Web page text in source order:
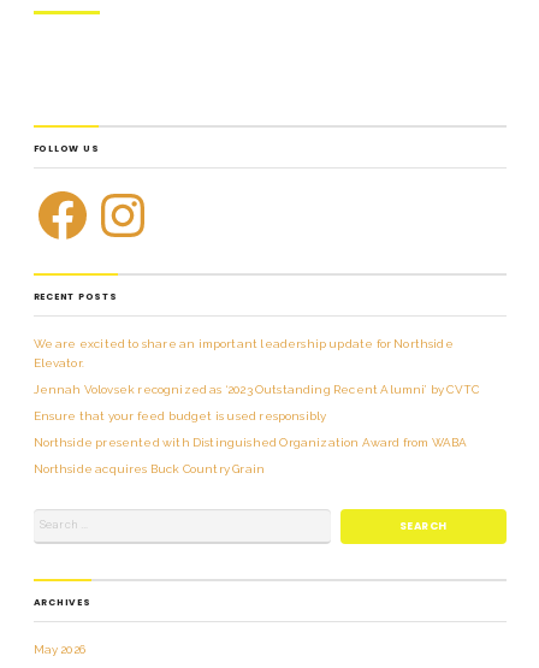
FOLLOW US
RECENT POSTS
We are excited to share an important leadership update for Northside
Elevator.
Jennah Volovsek recognized as ‘2023 Outstanding Recent Alumni’ by CVTC
Ensure that your feed budget is used responsibly
Northside presented with Distinguished Organization Award from WABA
Northside acquires Buck Country Grain
ARCHIVES
May 2026